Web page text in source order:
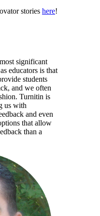
stories here!
significant
educators is that
students
and we often
Turnitin is
us with
and even
that allow
than a